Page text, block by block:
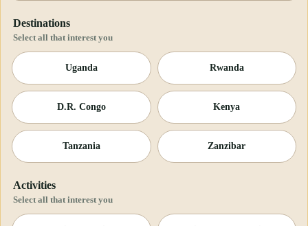
Destinations
Select all that interest you
Uganda Rwanda
D.R. Congo Kenya
Tanzania Zanzibar
Activities
Select all that interest you